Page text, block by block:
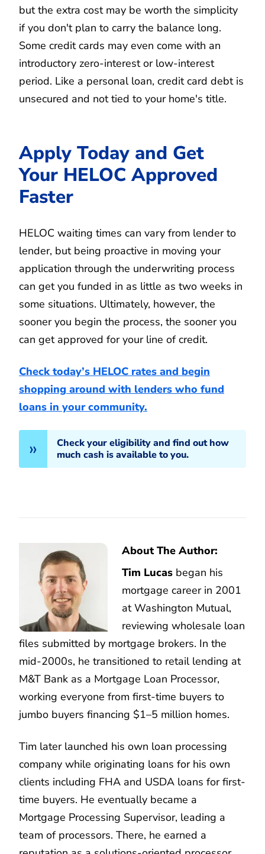
but the extra cost may be worth the simplicity
if you don't plan to carry the balance long.
Some credit cards may even come with an
introductory zero-interest or low-interest
period. Like a personal loan, credit card debt is
unsecured and not tied to your home's title.
Apply Today and Get
Your HELOC Approved
Faster
HELOC waiting times can vary from lender to
lender, but being proactive in moving your
application through the underwriting process
can get you funded in as little as two weeks in
some situations. Ultimately, however, the
sooner you begin the process, the sooner you
can get approved for your line of credit.
Check today’s HELOC rates and begin
shopping around with lenders who fund
loans in your community.
Check your eligibility and find out how
much cash is available to you.
About The Author:
Tim Lucas began his
mortgage career in 2001
at Washington Mutual,
reviewing wholesale loan
files submitted by mortgage brokers. In the
mid-2000s, he transitioned to retail lending at
M&T Bank as a Mortgage Loan Processor,
working everyone from first-time buyers to
jumbo buyers financing $1–5 million homes.
Tim later launched his own loan processing
company while originating loans for his own
clients including FHA and USDA loans for first-
time buyers. He eventually became a
Mortgage Processing Supervisor, leading a
team of processors. There, he earned a